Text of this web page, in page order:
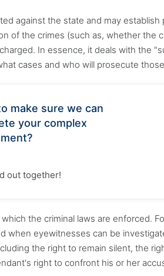
against the state and may
of the crimes (such as, whether the
In essence, it deals with the
cases and who will prosecute
make sure we can
your complex
out together!
the criminal laws are enforced.
when eyewitnesses can be
the right to remain silent, the
right to confront his or her